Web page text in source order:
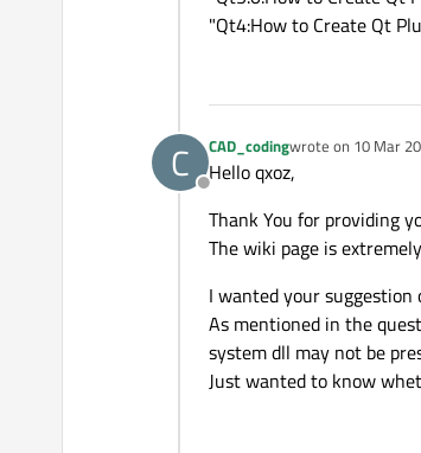
"Qt4:How to Create Qt
C
Offline
CAD_codingwrote on 10 Mar
last edited by
Hello qxoz,
Thank You for providing
The wiki page is
I wanted your
As mentioned in the
system dll may not be
Just wanted to know